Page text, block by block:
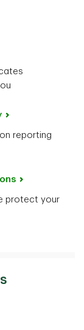
reporting
protect your